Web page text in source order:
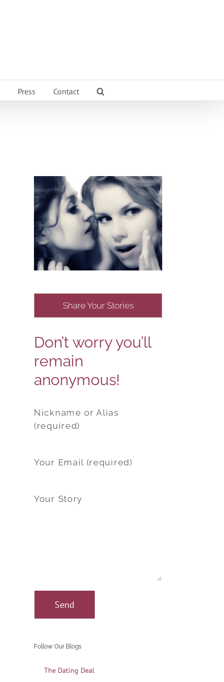
Press Contact
Share Your Stories
Don’t worry you’ll
remain
anonymous!
Nickname or Alias
(required)
Your Email (required)
Your Story
Follow Our Blogs
The Dating Deal